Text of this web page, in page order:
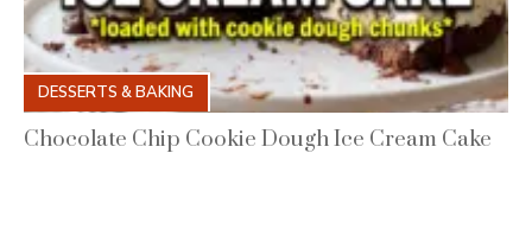
DESSERTS & BAKING
Chocolate Chip Cookie Dough Ice Cream Cake